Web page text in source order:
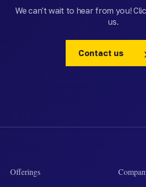
We can't wait to hear from you!
us.
Contact us
Offerings